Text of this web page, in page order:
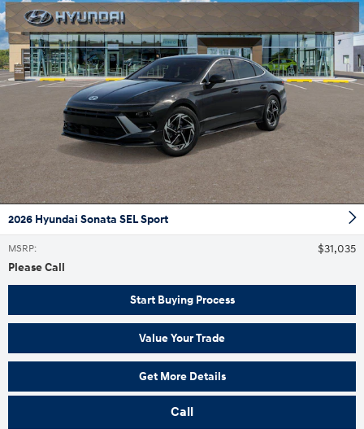
2026 Hyundai Sonata SEL Sport
MSRP:
$31,035
Please Call
Start Buying Process
Value Your Trade
Get More Details
Call